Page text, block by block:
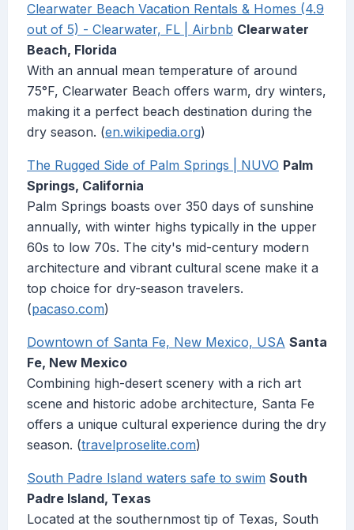
Clearwater Beach Vacation Rentals & Homes (4.9
out of 5) - Clearwater, FL | Airbnb Clearwater
Beach, Florida
With an annual mean temperature of around
75°F, Clearwater Beach offers warm, dry winters,
making it a perfect beach destination during the
dry season. (en.wikipedia.org)
The Rugged Side of Palm Springs | NUVO Palm
Springs, California
Palm Springs boasts over 350 days of sunshine
annually, with winter highs typically in the upper
60s to low 70s. The city's mid-century modern
architecture and vibrant cultural scene make it a
top choice for dry-season travelers.
(pacaso.com)
Downtown of Santa Fe, New Mexico, USA Santa
Fe, New Mexico
Combining high-desert scenery with a rich art
scene and historic adobe architecture, Santa Fe
offers a unique cultural experience during the dry
season. (travelproselite.com)
South Padre Island waters safe to swim South
Padre Island, Texas
Located at the southernmost tip of Texas, South